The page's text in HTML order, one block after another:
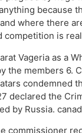
because
where there
is
Vageria as a
the members 6.
condemned
declared the
by Russia.
commissioner